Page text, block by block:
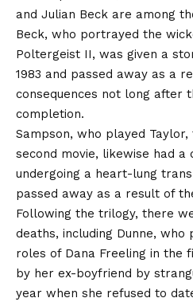
and Julian Beck are among
Beck, who portrayed the
Poltergeist II, was given a
1983 and passed away as a
consequences not long after
completion.
Sampson, who played
second movie, likewise had a
undergoing a heart-lung
passed away as a result of
Following the trilogy, there
deaths, including Dunne,
roles of Dana Freeling in the
by her ex-boyfriend by
year when she refused to